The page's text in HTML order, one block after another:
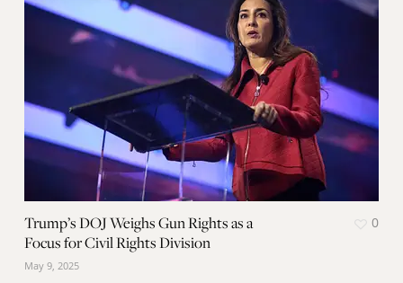
Trump’s DOJ Weighs Gun Rights as a
Focus for Civil Rights Division
May 9, 2025
0